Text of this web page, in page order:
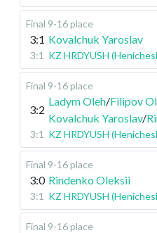
Final 9-16 place
3:1 Kovalchuk Yaroslav
3:1 KZ HRDYUSH
Final 9-16 place
3:2
Ladym Oleh/Filipov
Kovalchuk Yaroslav/
3:1 KZ HRDYUSH
Final 9-16 place
3:0 Rindenko Oleksii
3:1 KZ HRDYUSH
Final 9-16 place